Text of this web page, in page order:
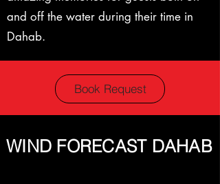
and off the water during their time in
Dahab.
Book Request
WIND FORECAST DAHAB